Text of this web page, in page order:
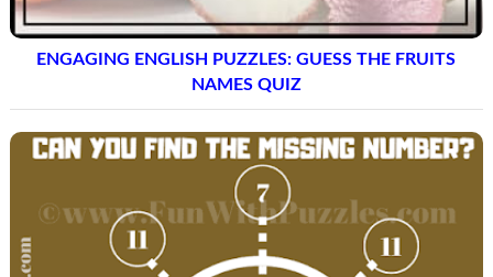
ENGAGING ENGLISH PUZZLES: GUESS THE FRUITS
NAMES QUIZ